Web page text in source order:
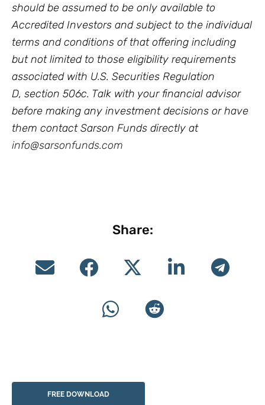
should be assumed to be only available to
Accredited Investors and subject to the individual
terms and conditions of that offering including
but not limited to those eligibility requirements
associated with U.S. Securities Regulation
D, section 506c. Talk with your financial advisor
before making any investment decisions or have
them contact Sarson Funds directly at
info@sarsonfunds.com
Share:
FREE DOWNLOAD